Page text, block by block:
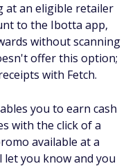
at an eligible retailer
to the Ibotta app,
without scanning
offer this option;
with Fetch.
you to earn cash
with the click of a
available at a
you know and you